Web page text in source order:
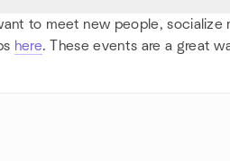
to meet new people,
here. These events are a great